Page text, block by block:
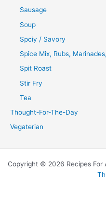
Sausage
Soup
Spciy / Savory
Spice Mix, Rubs,
Spit Roast
Stir Fry
Tea
Thought-For-The-Day
Vegaterian
Copyright © 2026 Recipes For